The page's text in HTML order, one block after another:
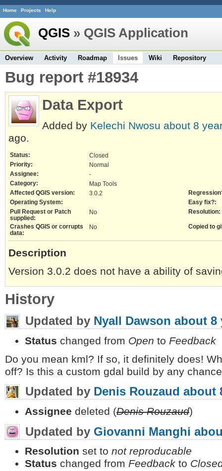
Home Projects Help
QGIS » QGIS Application
Overview Activity Roadmap Issues Wiki Repository
Bug report #18934
Data Export
Added by Kelechi Nwosu about 8
ago.
Status:
Closed
Priority:
Normal
Assignee:
-
Category:
Map Tools
Affected QGIS version:
3.0.2
Operating System:
Easy fix?:
Pull Request or Patch
supplied:
No Resolution:
Crashes QGIS or corrupts
data:
No Copied to
Description
Version 3.0.2 does not have a ability of
History
Updated by Nyall Dawson about 8
Status changed from Open to Feedback
Do you mean kml? If so, it definitely does!
off? Is this a custom gdal build by any
Updated by Denis Rouzaud about
Assignee deleted (Denis Rouzaud)
Updated by Giovanni Manghi
Resolution set to not reproducable
Status changed from Feedback to